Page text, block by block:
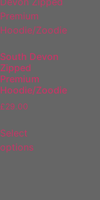
South Devon
Zipped
Premium
Hoodie/Zoodie
£29.00
Select
options